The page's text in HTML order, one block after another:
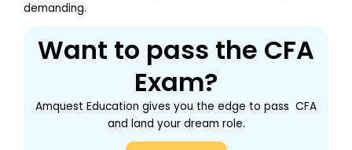
demanding.
Want to pass the CFA
Exam?
Amquest Education gives you the edge to pass CFA
and land your dream role.